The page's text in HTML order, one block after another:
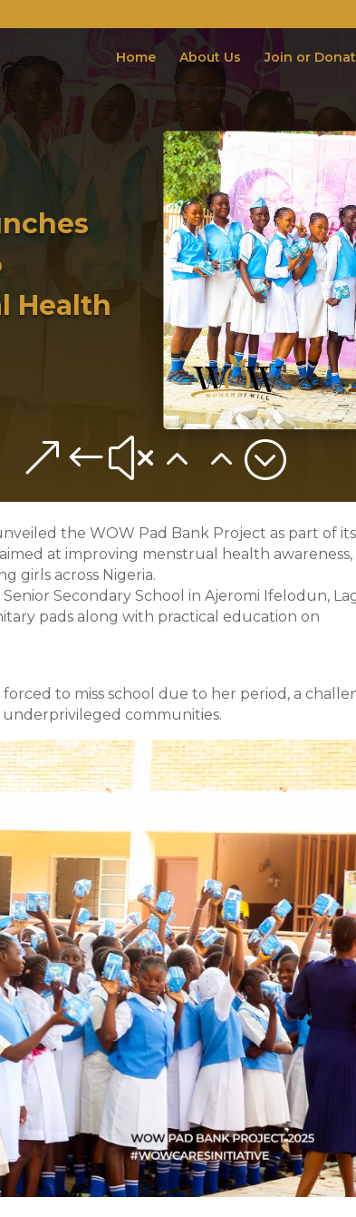
Home About Us Join or
Health
&#x22;
the WOW Pad Bank Project as part of its
at improving menstrual health awareness,
girls across Nigeria.
Secondary School in Ajeromi Ifelodun,
pads along with practical education on
to miss school due to her period, a
communities.